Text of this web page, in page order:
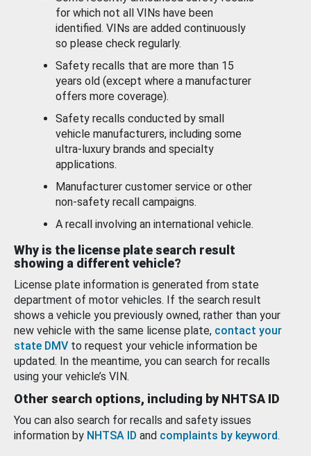
for which not all VINs have been
identified. VINs are added continuously
so please check regularly.
Safety recalls that are more than 15
years old (except where a manufacturer
offers more coverage).
Safety recalls conducted by small
vehicle manufacturers, including some
ultra-luxury brands and specialty
applications.
Manufacturer customer service or other
non-safety recall campaigns.
A recall involving an international vehicle.
Why is the license plate search result
showing a different vehicle?
License plate information is generated from state
department of motor vehicles. If the search result
shows a vehicle you previously owned, rather than your
new vehicle with the same license plate, contact your
state DMV to request your vehicle information be
updated. In the meantime, you can search for recalls
using your vehicle’s VIN.
Other search options, including by NHTSA ID
You can also search for recalls and safety issues
information by NHTSA ID and complaints by keyword.